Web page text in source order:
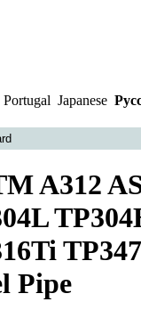
Portugal Japanese
A312
Pipe